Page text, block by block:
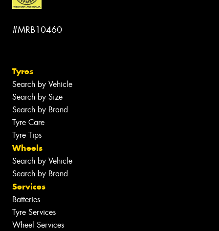
#MRB10460
Tyres
Search by Vehicle
Search by Size
Search by Brand
Tyre Care
Tyre Tips
Wheels
Search by Vehicle
Search by Brand
Services
Batteries
Tyre Services
Wheel Services